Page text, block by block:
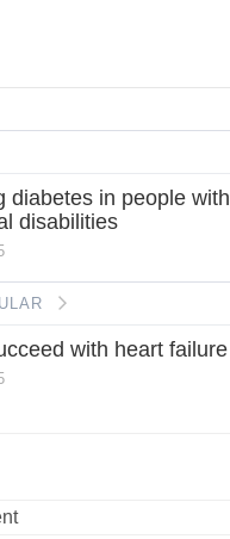
diabetes in people with
disabilities
with heart failure